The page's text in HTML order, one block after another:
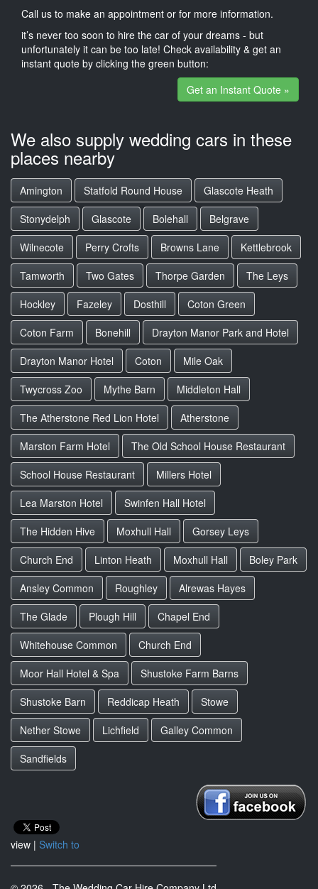
Call us to make an appointment or for more information.
it’s never too soon to hire the car of your dreams - but
unfortunately it can be too late! Check availability & get an
instant quote by clicking the green button:
Get an Instant Quote »
We also supply wedding cars in these
places nearby
Amington Statfold Round House
Glascote Heath
Stonydelph
Glascote Bolehall
Belgrave
Wilnecote
Perry Crofts Browns Lane
Kettlebrook
Tamworth
Two Gates Thorpe Garden
The Leys
Hockley
Fazeley Dosthill
Coton Green
Coton Farm
Bonehill
Drayton Manor Park and Hotel
Drayton Manor Hotel
Coton
Mile Oak
Twycross Zoo
Mythe Barn
Middleton Hall
The Atherstone Red Lion Hotel
Atherstone
Marston Farm Hotel
The Old School House Restaurant
School House Restaurant
Millers Hotel
Lea Marston Hotel
Swinfen Hall Hotel
The Hidden Hive
Moxhull Hall
Gorsey Leys
Church End
Linton Heath Moxhull Hall
Boley Park
Ansley Common
Roughley
Alrewas Hayes
The Glade
Plough Hill
Chapel End
Whitehouse Common
Church End
Moor Hall Hotel & Spa
Shustoke Farm Barns
Shustoke Barn
Reddicap Heath
Stowe
Nether Stowe
Lichfield
Galley Common
Sandfields
view | Switch to